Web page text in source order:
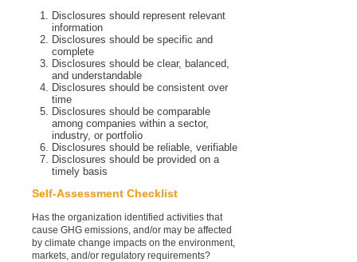
Disclosures should represent relevant
information
Disclosures should be specific and
complete
Disclosures should be clear, balanced,
and understandable
Disclosures should be consistent over
time
Disclosures should be comparable
among companies within a sector,
industry, or portfolio
Disclosures should be reliable, verifiable
Disclosures should be provided on a
timely basis
Self-Assessment Checklist
Has the organization identified activities that
cause GHG emissions, and/or may be affected
by climate change impacts on the environment,
markets, and/or regulatory requirements?